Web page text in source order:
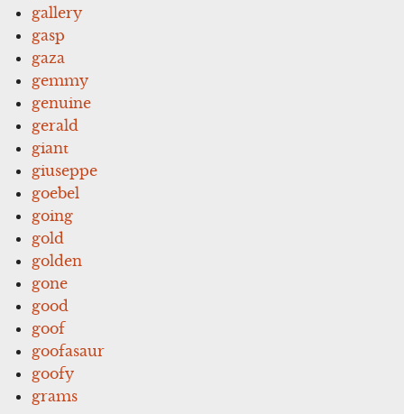
gallery
gasp
gaza
gemmy
genuine
gerald
giant
giuseppe
goebel
going
gold
golden
gone
good
goof
goofasaur
goofy
grams